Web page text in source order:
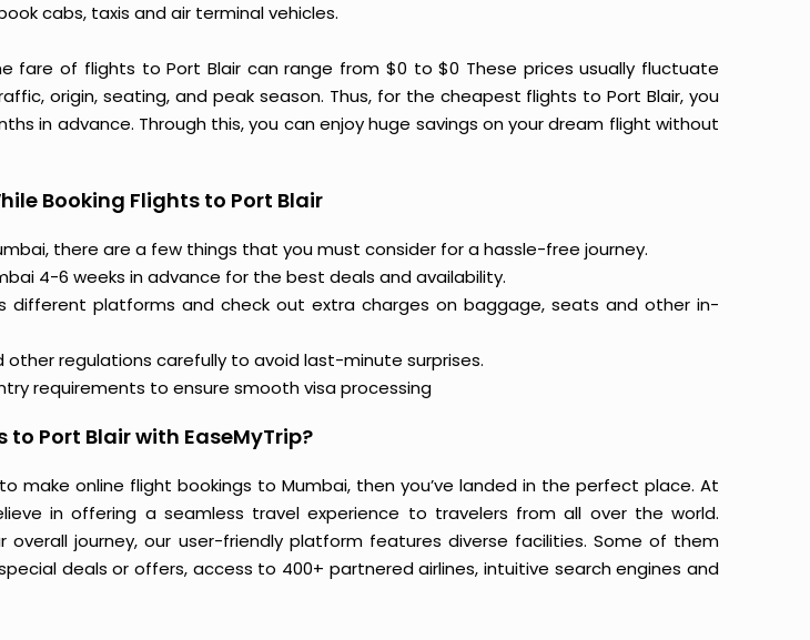
cabs, taxis and air terminal vehicles.
fare of flights to Port Blair can range from $0 to $0 These prices usually fluctuate
origin, seating, and peak season. Thus, for the cheapest flights to Port Blair, you
in advance. Through this, you can enjoy huge savings on your dream flight without
Booking Flights to Port Blair
there are a few things that you must consider for a hassle-free journey.
4-6 weeks in advance for the best deals and availability.
different platforms and check out extra charges on baggage, seats and other in-
other regulations carefully to avoid last-minute surprises.
requirements to ensure smooth visa processing
to Port Blair with EaseMyTrip?
make online flight bookings to Mumbai, then you’ve landed in the perfect place. At
in offering a seamless travel experience to travelers from all over the world.
overall journey, our user-friendly platform features diverse facilities. Some of them
deals or offers, access to 400+ partnered airlines, intuitive search engines and